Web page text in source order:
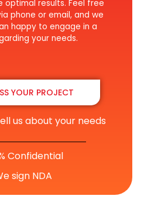
optimal results. Feel free
phone or email, and we
happy to engage in a
your needs.
YOUR PROJECT
us about your needs
Confidential
sign NDA